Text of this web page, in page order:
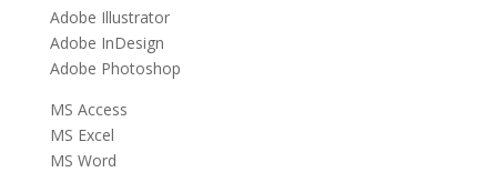
Adobe Illustrator
Adobe InDesign
Adobe Photoshop
MS Access
MS Excel
MS Word